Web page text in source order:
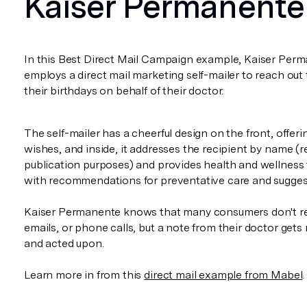
In this Best Direct Mail Campaign example, Kaiser
employs a direct mail marketing self-mailer to reach
their birthdays on behalf of their doctor.
The self-mailer has a cheerful design on the front,
wishes, and inside, it addresses the recipient by name
publication purposes) and provides health and
with recommendations for preventative care and
Kaiser Permanente knows that many consumers don't
emails, or phone calls, but a note from their doctor gets
and acted upon.
Learn more in from thisdirect mail example from Mabel.